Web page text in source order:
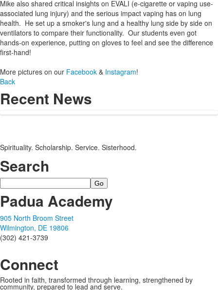
Mike also shared critical insights on EVALI (e-cigarette or vaping use-
associated lung injury) and the serious impact vaping has on lung
health. He set up a smoker's lung and a healthy lung side by side on
ventilators to compare their functionality. Our students even got
hands-on experience, putting on gloves to feel and see the difference
first-hand!
More pictures on our Facebook & Instagram!
Back
Recent News
Spirituality. Scholarship. Service. Sisterhood.
Search
Search
Padua Academy
905 North Broom Street
Wilmington, DE 19806
(302) 421-3739
Connect
Rooted in faith, transformed through learning, strengthened by
community, prepared to lead and serve.